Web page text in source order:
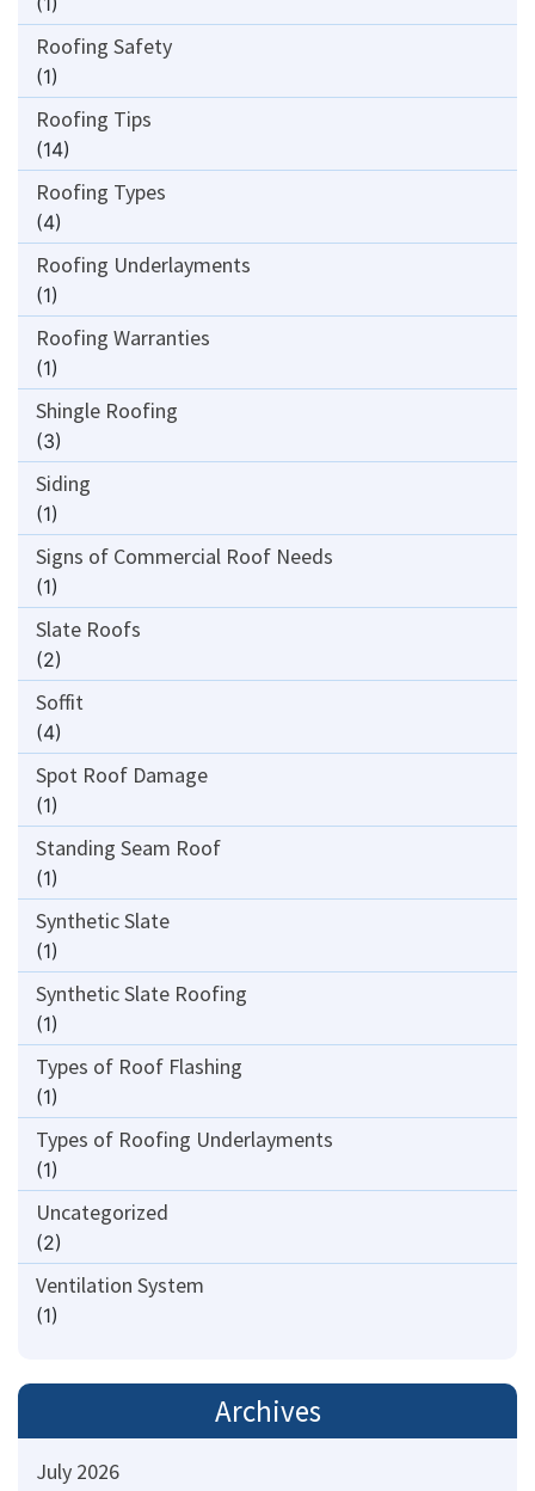
Roofing Safety
(1)
Roofing Tips
(14)
Roofing Types
(4)
Roofing Underlayments
(1)
Roofing Warranties
(1)
Shingle Roofing
(3)
Siding
(1)
Signs of Commercial Roof Needs
(1)
Slate Roofs
(2)
Soffit
(4)
Spot Roof Damage
(1)
Standing Seam Roof
(1)
Synthetic Slate
(1)
Synthetic Slate Roofing
(1)
Types of Roof Flashing
(1)
Types of Roofing Underlayments
(1)
Uncategorized
(2)
Ventilation System
(1)
Archives
July 2026